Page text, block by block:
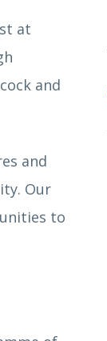
at
and
and
Our
to